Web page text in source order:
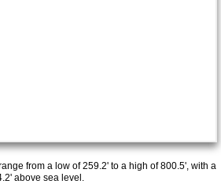
from a low of 259.2' to a high of 800.5', with a
above sea level.